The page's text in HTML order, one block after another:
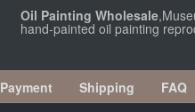
Oil Painting Wholesale
hand-painted oil painting
Payment Shipping FAQ